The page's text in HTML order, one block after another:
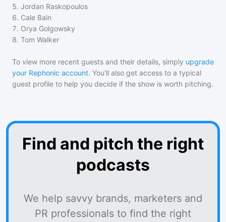
5. Jordan Raskopoulos
6. Cale Bain
7. Orya Golgowsky
8. Tom Walker
To view more recent guests and their details, simply upgrade
your Rephonic account. You'll also get access to a typical
guest profile to help you decide if the show is worth pitching.
Find and pitch the right
podcasts
We help savvy brands, marketers and
PR professionals to find the right